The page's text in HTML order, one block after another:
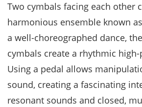
Two cymbals facing each other
harmonious ensemble known
a well-choreographed dance,
cymbals create a rhythmic
Using a pedal allows
sound, creating a fascinating
resonant sounds and closed,